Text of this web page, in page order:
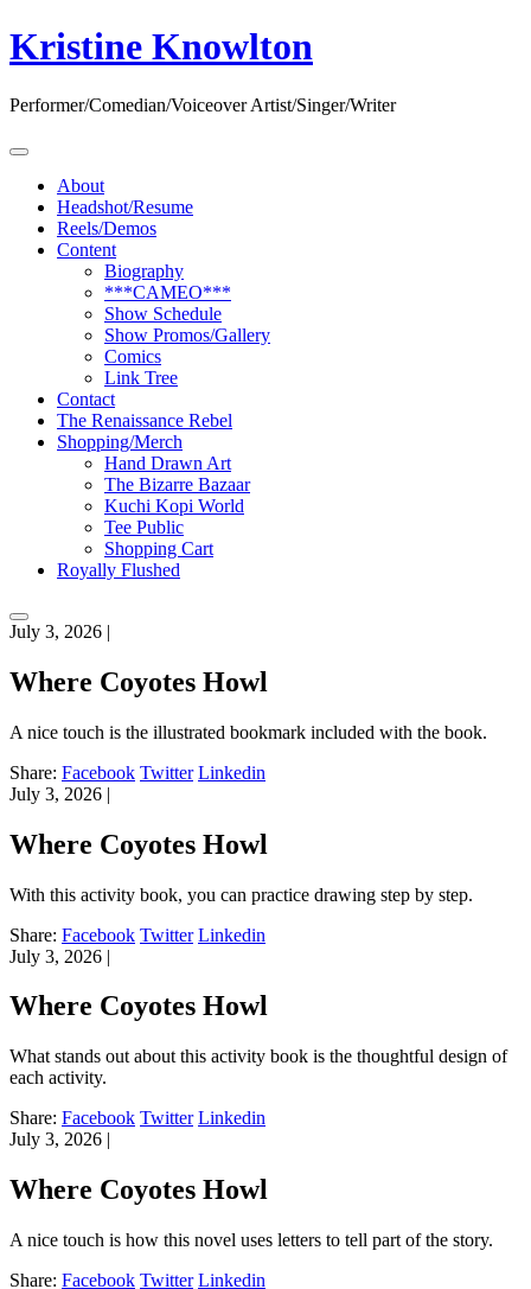
Skip
to
Kristine Knowlton
Performer/Comedian/Voiceover Artist/Singer/Writer
About
Headshot/Resume
Reels/Demos
Content
Biography
***CAMEO***
Show Schedule
Show Promos/Gallery
Comics
Link Tree
Contact
The Renaissance Rebel
Shopping/Merch
Hand Drawn Art
The Bizarre Bazaar
Kuchi Kopi World
Tee Public
Shopping Cart
Royally Flushed
July 3, 2026 |
Where Coyotes Howl
A nice touch is the illustrated bookmark included with the book.
Share: Facebook Twitter Linkedin
July 3, 2026 |
Where Coyotes Howl
With this activity book, you can practice drawing step by step.
Share: Facebook Twitter Linkedin
July 3, 2026 |
Where Coyotes Howl
What stands out about this activity book is the thoughtful design of
each activity.
Share: Facebook Twitter Linkedin
July 3, 2026 |
Where Coyotes Howl
A nice touch is how this novel uses letters to tell part of the story.
Share: Facebook Twitter Linkedin